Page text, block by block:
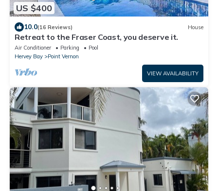
US $400
10.0(16 Reviews) House
Retreat to the Fraser Coast, you deserve it.
Air Conditioner Parking
Pool
Hervey Bay
Point Vernon
VIEW AVAILABILITY